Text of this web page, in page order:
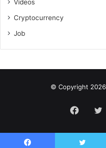
Videos
Cryptocurrency
Job
© Copyright